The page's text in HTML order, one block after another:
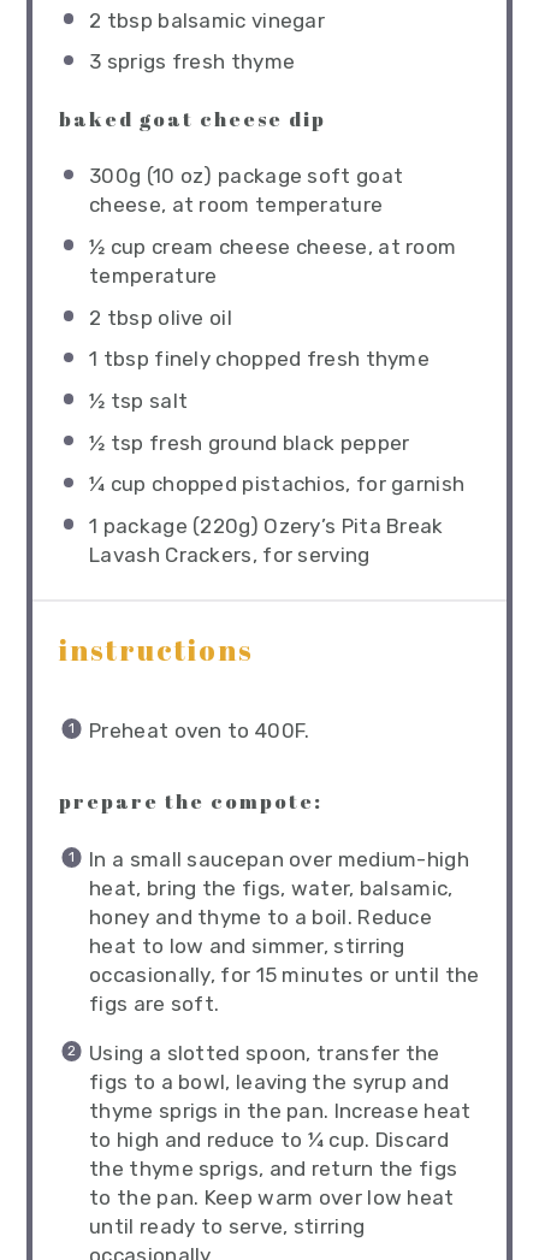
2 tbsp balsamic vinegar
3 sprigs fresh thyme
baked goat cheese dip
300g (10 oz) package soft goat
cheese, at room temperature
½ cup cream cheese cheese, at room
temperature
2 tbsp olive oil
1 tbsp finely chopped fresh thyme
½ tsp salt
½ tsp fresh ground black pepper
¼ cup chopped pistachios, for garnish
1 package (220g) Ozery’s Pita Break
Lavash Crackers, for serving
instructions
Preheat oven to 400F.
prepare the compote:
In a small saucepan over medium-high
heat, bring the figs, water, balsamic,
honey and thyme to a boil. Reduce
heat to low and simmer, stirring
occasionally, for 15 minutes or until the
figs are soft.
Using a slotted spoon, transfer the
figs to a bowl, leaving the syrup and
thyme sprigs in the pan. Increase heat
to high and reduce to ¼ cup. Discard
the thyme sprigs, and return the figs
to the pan. Keep warm over low heat
until ready to serve, stirring
occasionally.